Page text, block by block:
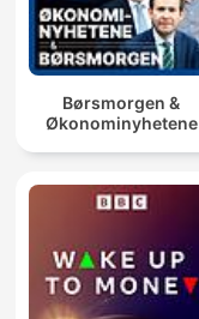
Børsmorgen &
Økonominyhetene